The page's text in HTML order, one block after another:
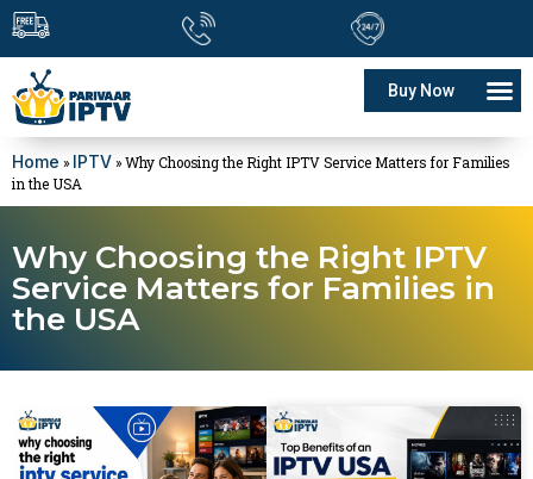
Buy Now
Home » IPTV » Why Choosing the Right IPTV Service Matters for Families
in the USA
Why Choosing the Right IPTV
Service Matters for Families in
the USA